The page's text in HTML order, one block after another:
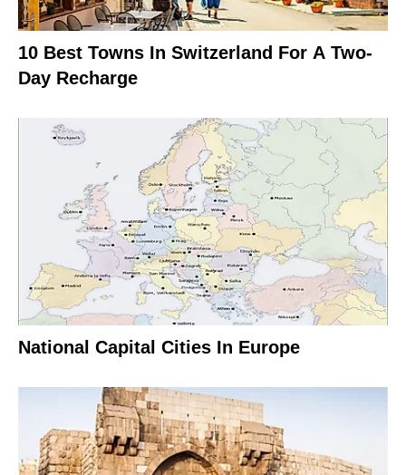
10 Best Towns In Switzerland For A Two-
Day Recharge
National Capital Cities In Europe